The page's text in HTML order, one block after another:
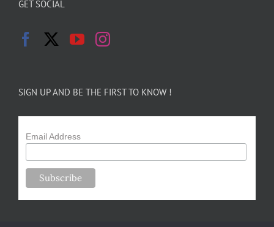
GET SOCIAL
SIGN UP AND BE THE FIRST TO KNOW !
Email Address